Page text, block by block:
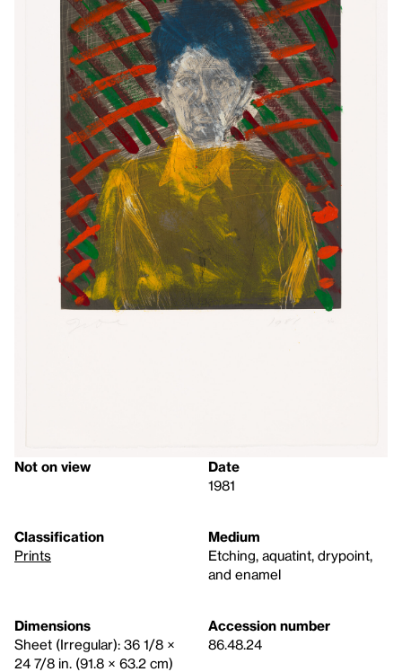
Not on view
Date
1981
Classification
Prints
Medium
Etching, aquatint, drypoint,
and enamel
Dimensions
Sheet (Irregular): 36 1/8 ×
24 7/8 in. (91.8 × 63.2 cm)
Accession number
86.48.24